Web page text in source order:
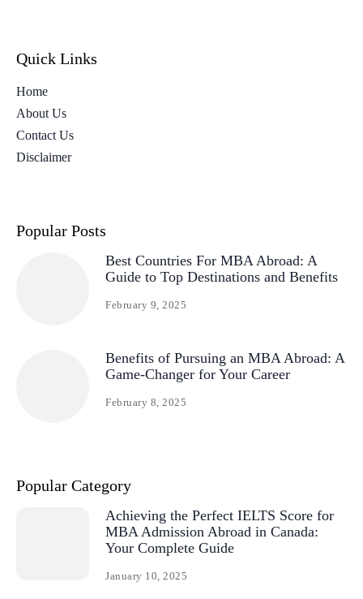
Quick Links
Home
About Us
Contact Us
Disclaimer
Popular Posts
Best Countries For MBA Abroad: A
Guide to Top Destinations and Benefits
February 9, 2025
Benefits of Pursuing an MBA Abroad: A
Game-Changer for Your Career
February 8, 2025
Popular Category
Achieving the Perfect IELTS Score for
MBA Admission Abroad in Canada:
Your Complete Guide
January 10, 2025